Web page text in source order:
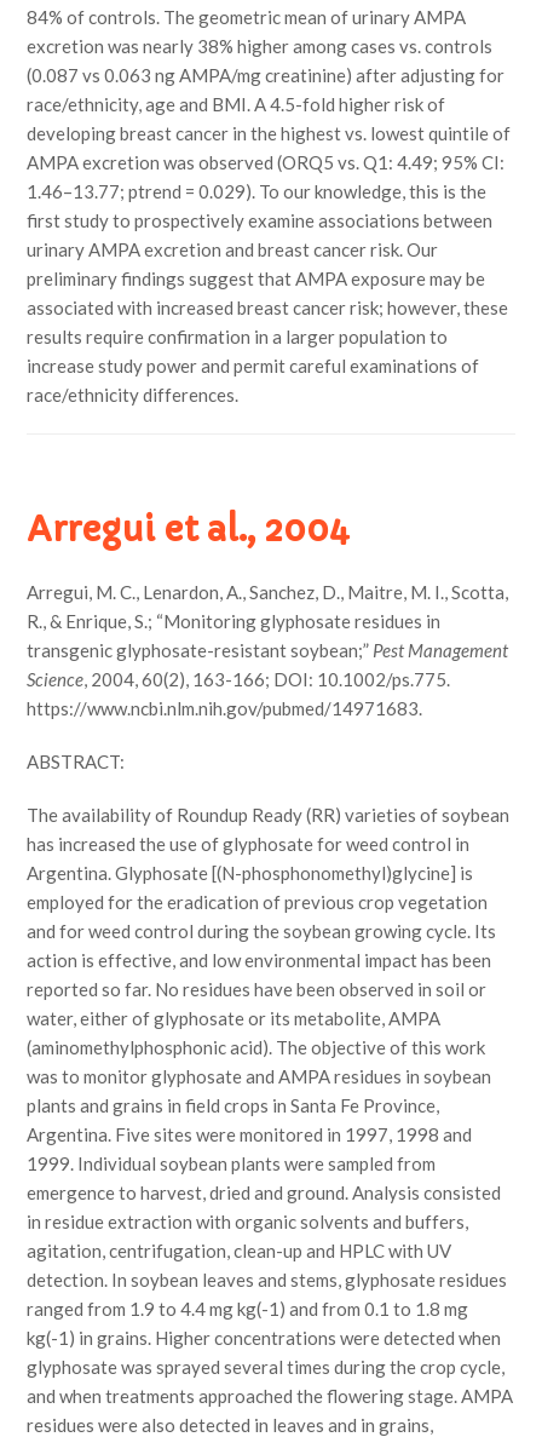
84% of controls. The geometric mean of urinary AMPA
excretion was nearly 38% higher among cases vs. controls
(0.087 vs 0.063 ng AMPA/mg creatinine) after adjusting for
race/ethnicity, age and BMI. A 4.5-fold higher risk of
developing breast cancer in the highest vs. lowest quintile of
AMPA excretion was observed (ORQ5 vs. Q1: 4.49; 95% CI:
1.46–13.77; ptrend = 0.029). To our knowledge, this is the
first study to prospectively examine associations between
urinary AMPA excretion and breast cancer risk. Our
preliminary findings suggest that AMPA exposure may be
associated with increased breast cancer risk; however, these
results require confirmation in a larger population to
increase study power and permit careful examinations of
race/ethnicity differences.
Arregui et al., 2004
Arregui, M. C., Lenardon, A., Sanchez, D., Maitre, M. I., Scotta,
R., & Enrique, S.; “Monitoring glyphosate residues in
transgenic glyphosate-resistant soybean;” Pest Management
Science, 2004, 60(2), 163-166; DOI: 10.1002/ps.775.
https://www.ncbi.nlm.nih.gov/pubmed/14971683.
ABSTRACT:
The availability of Roundup Ready (RR) varieties of soybean
has increased the use of glyphosate for weed control in
Argentina. Glyphosate [(N-phosphonomethyl)glycine] is
employed for the eradication of previous crop vegetation
and for weed control during the soybean growing cycle. Its
action is effective, and low environmental impact has been
reported so far. No residues have been observed in soil or
water, either of glyphosate or its metabolite, AMPA
(aminomethylphosphonic acid). The objective of this work
was to monitor glyphosate and AMPA residues in soybean
plants and grains in field crops in Santa Fe Province,
Argentina. Five sites were monitored in 1997, 1998 and
1999. Individual soybean plants were sampled from
emergence to harvest, dried and ground. Analysis consisted
in residue extraction with organic solvents and buffers,
agitation, centrifugation, clean-up and HPLC with UV
detection. In soybean leaves and stems, glyphosate residues
ranged from 1.9 to 4.4 mg kg(-1) and from 0.1 to 1.8 mg
kg(-1) in grains. Higher concentrations were detected when
glyphosate was sprayed several times during the crop cycle,
and when treatments approached the flowering stage. AMPA
residues were also detected in leaves and in grains,